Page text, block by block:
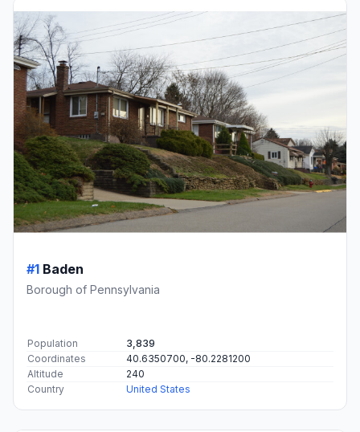
#1 Baden
Borough of Pennsylvania
Population
3,839
Coordinates
40.6350700, -80.2281200
Altitude
240
Country
United States